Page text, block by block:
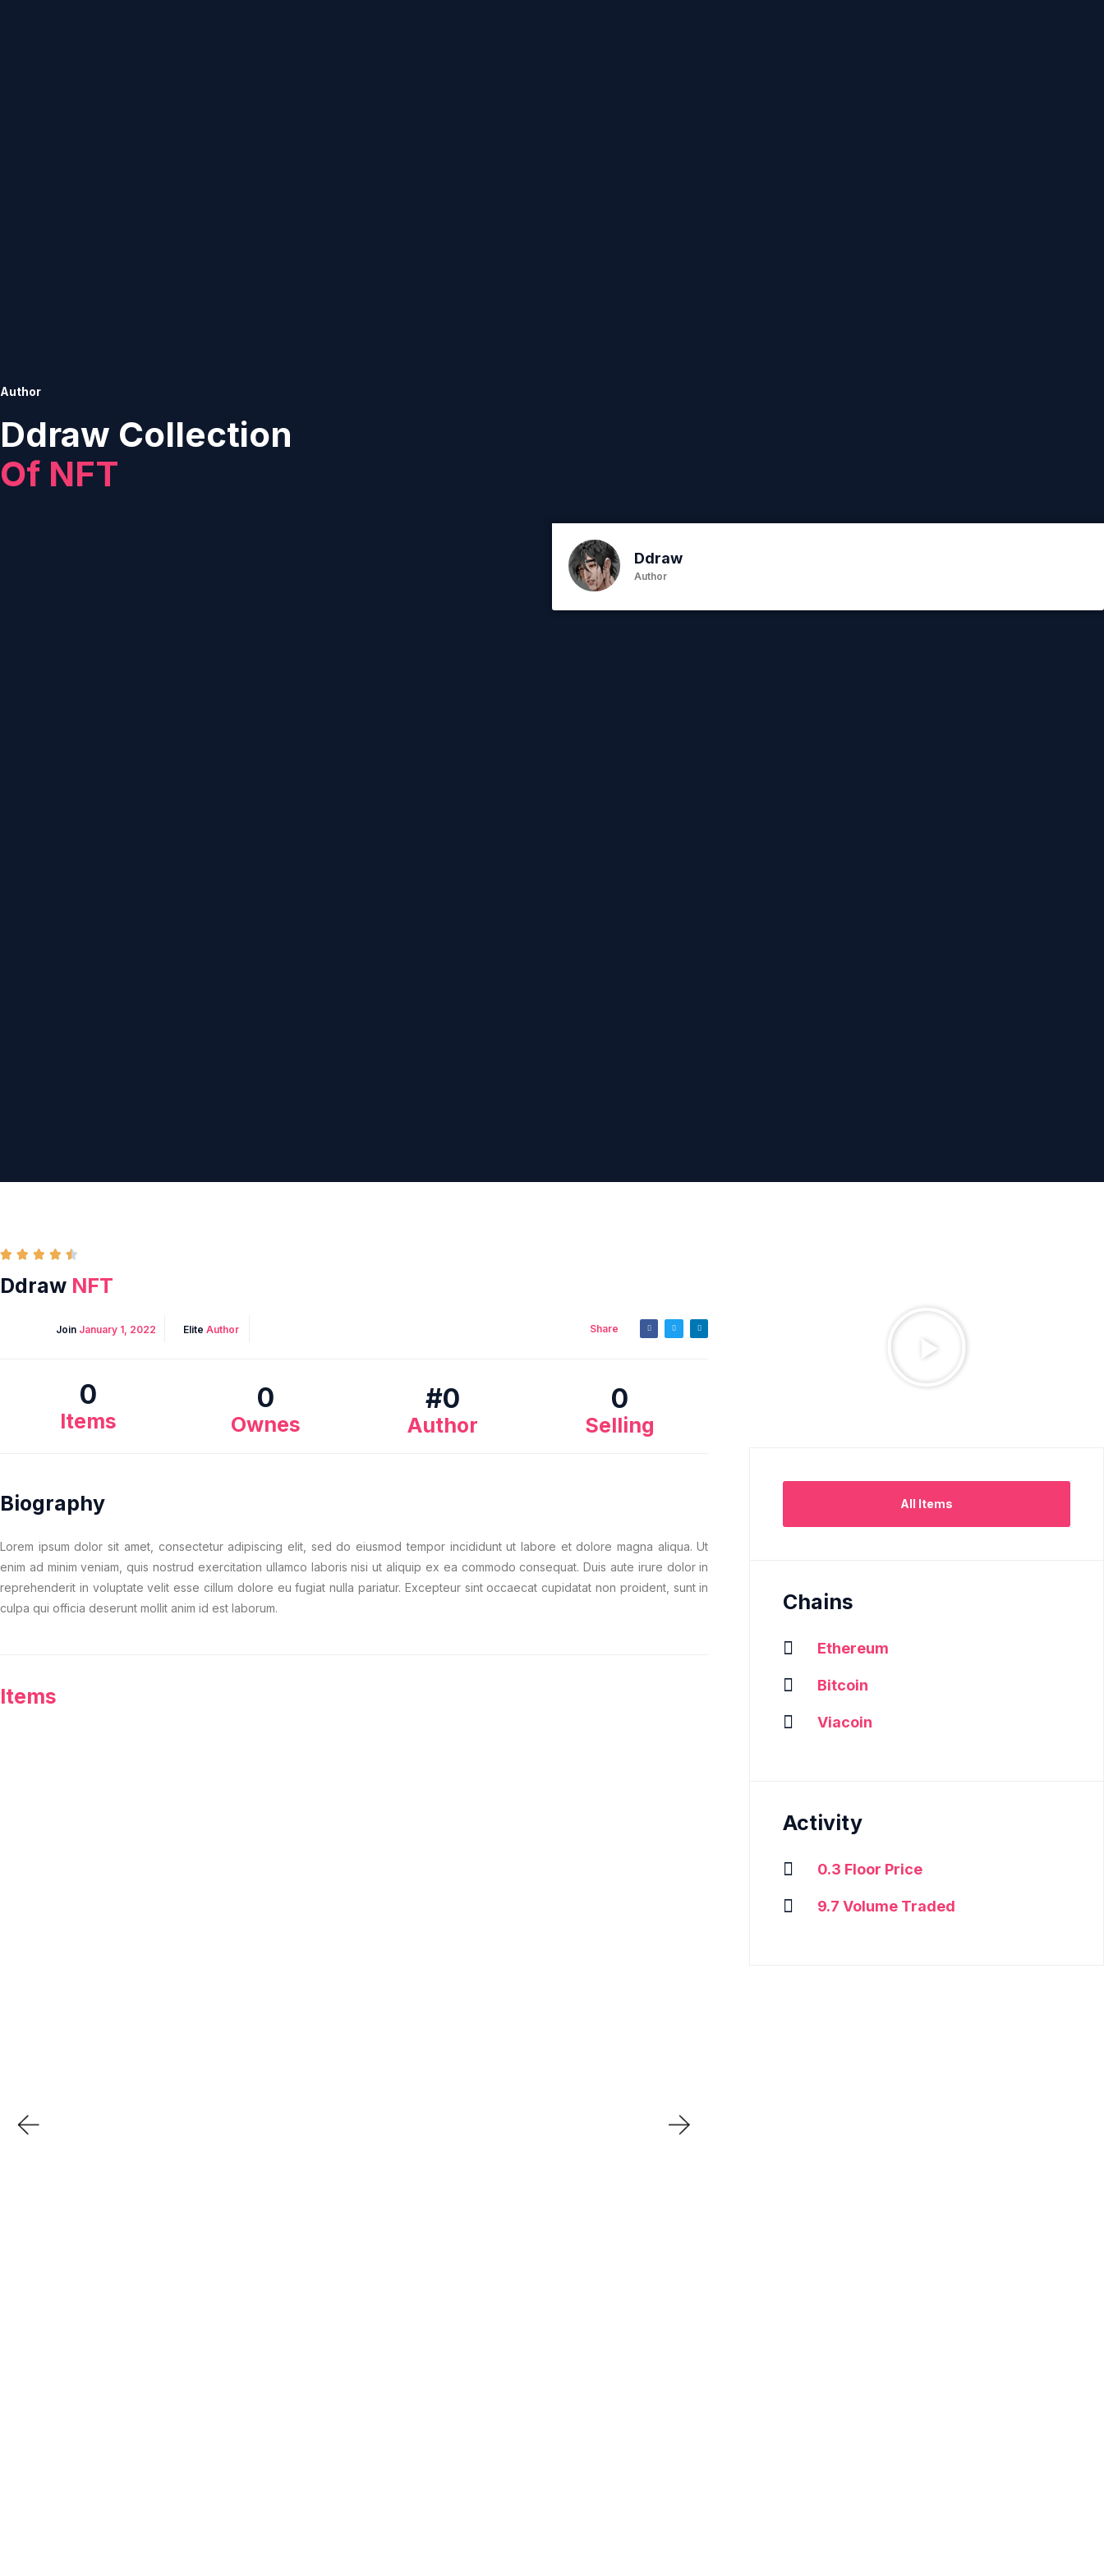
Author
Ddraw Collection
Of NFT
Ddraw
Author
    
Ddraw NFT
Join January 1, 2022 EliteAuthor Share
0
Items
0
Ownes
#0
Author
0
Selling
Biography
Lorem ipsum dolor sit amet, consectetur adipiscing elit, sed do eiusmod tempor incididunt ut labore et dolore magna aliqua. Ut
enim ad minim veniam, quis nostrud exercitation ullamco laboris nisi ut aliquip ex ea commodo consequat. Duis aute irure dolor in
reprehenderit in voluptate velit esse cillum dolore eu fugiat nulla pariatur. Excepteur sint occaecat cupidatat non proident, sunt in
culpa qui officia deserunt mollit anim id est laborum.
Items
All Items
Chains
Ethereum
Bitcoin
Viacoin
Activity
0.3 Floor Price
9.7 Volume Traded